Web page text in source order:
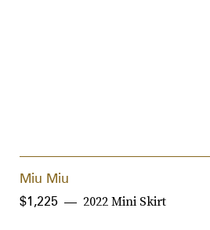
Miu Miu
2022 Mini Skirt
$1,225